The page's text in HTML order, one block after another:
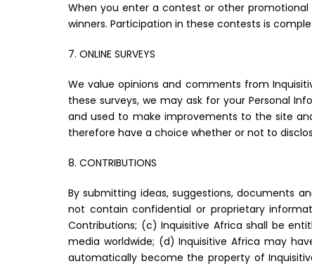
When you enter a contest or other
winners. Participation in these contests is
7. ONLINE SURVEYS
We value opinions and comments from
these surveys, we may ask for your Personal
and used to make improvements to the site
therefore have a choice whether or not to
8. CONTRIBUTIONS
By submitting ideas, suggestions, documents
not contain confidential or proprietary
Contributions; (c) Inquisitive Africa shall be
media worldwide; (d) Inquisitive Africa may
automatically become the property of